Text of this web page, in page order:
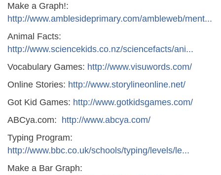
Make a Graph!:
http://www.amblesideprimary.com/ambleweb/ment...
Animal Facts:
http://www.sciencekids.co.nz/sciencefacts/ani...
Vocabulary Games: http://www.visuwords.com/
Online Stories: http://www.storylineonline.net/
Got Kid Games: http://www.gotkidsgames.com/
ABCya.com: http://www.abcya.com/
Typing Program:
http://www.bbc.co.uk/schools/typing/levels/le...
Make a Bar Graph: